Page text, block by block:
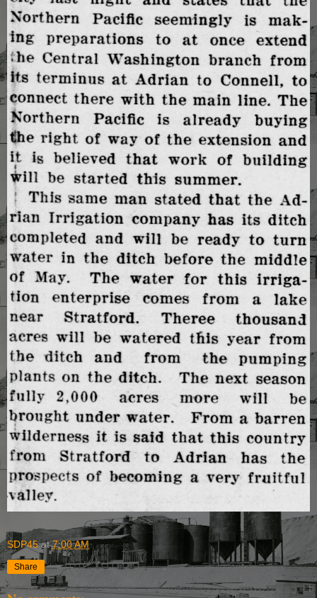
SDP45 at7:00 AM
Share